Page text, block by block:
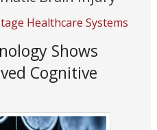
Healthcare Systems
Shows
Cognitive